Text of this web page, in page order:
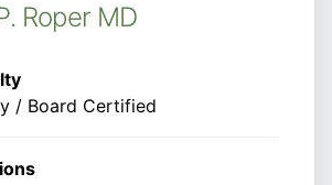
Roper MD
/ Board Certified